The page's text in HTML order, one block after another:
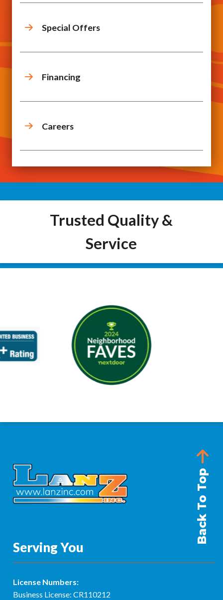
Special Offers
Financing
Careers
Trusted Quality &
Service
Back To Top
Serving You
License Numbers:
Business License: CR110212